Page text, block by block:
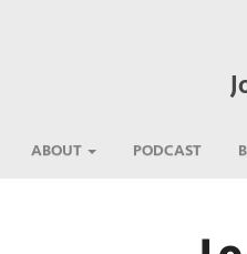
ABOUT PODCAST